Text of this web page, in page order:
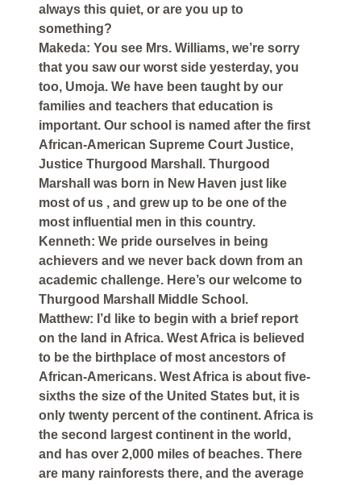
always this quiet, or are you up to
something?
Makeda: You see Mrs. Williams, we’re sorry
that you saw our worst side yesterday, you
too, Umoja. We have been taught by our
families and teachers that education is
important. Our school is named after the first
African-American Supreme Court Justice,
Justice Thurgood Marshall. Thurgood
Marshall was born in New Haven just like
most of us , and grew up to be one of the
most influential men in this country.
Kenneth: We pride ourselves in being
achievers and we never back down from an
academic challenge. Here’s our welcome to
Thurgood Marshall Middle School.
Matthew: I’d like to begin with a brief report
on the land in Africa. West Africa is believed
to be the birthplace of most ancestors of
African-Americans. West Africa is about five-
sixths the size of the United States but, it is
only twenty percent of the continent. Africa is
the second largest continent in the world,
and has over 2,000 miles of beaches. There
are many rainforests there, and the average